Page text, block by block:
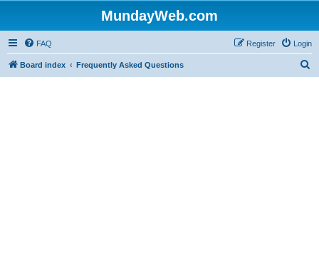
MundayWeb.com
FAQ Login
Register
Board index Frequently Asked Questions